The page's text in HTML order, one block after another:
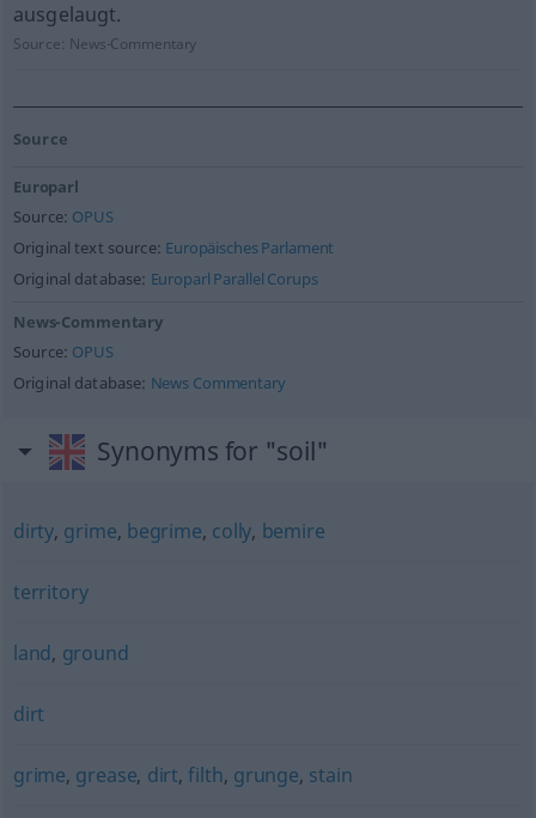
ausgelaugt.
Source: News-Commentary
Source
Europarl
Source: OPUS
Original text source: Europäisches Parlament
Original database: Europarl Parallel Corups
News-Commentary
Source: OPUS
Original database: News Commentary
Synonyms for "soil"
dirty, grime, begrime, colly, bemire
territory
land, ground
dirt
grime, grease, dirt,filth, grunge, stain